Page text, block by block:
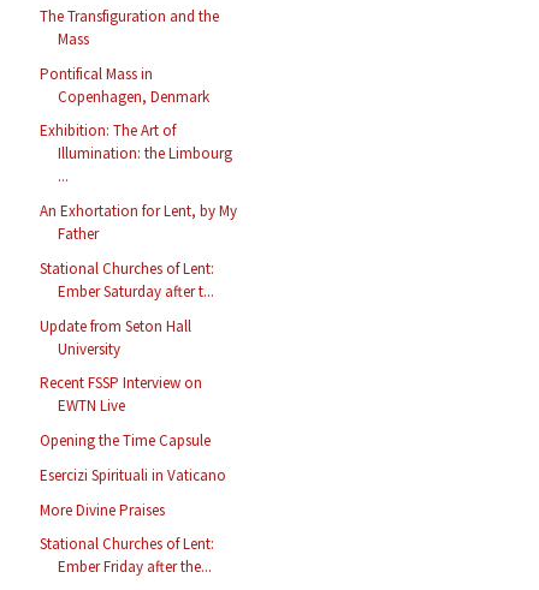
The Transfiguration and the
Mass
Pontifical Mass in
Copenhagen, Denmark
Exhibition: The Art of
Illumination: the Limbourg
...
An Exhortation for Lent, by My
Father
Stational Churches of Lent:
Ember Saturday after t...
Update from Seton Hall
University
Recent FSSP Interview on
EWTN Live
Opening the Time Capsule
Esercizi Spirituali in Vaticano
More Divine Praises
Stational Churches of Lent:
Ember Friday after the...